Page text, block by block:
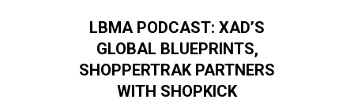
LBMA PODCAST: XAD’S
GLOBAL BLUEPRINTS,
SHOPPERTRAK PARTNERS
WITH SHOPKICK